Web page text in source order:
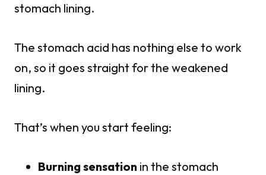
stomach lining.
The stomach acid has nothing else to work
on, so it goes straight for the weakened
lining.
That’s when you start feeling:
Burning sensation in the stomach